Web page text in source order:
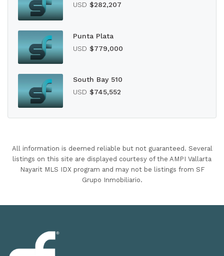
USD $282,207
Punta Plata
USD $779,000
South Bay 510
USD $745,552
All information is deemed reliable but not guaranteed. Several
listings on this site are displayed courtesy of the AMPI Vallarta
Nayarit MLS IDX program and may not be listings from SF
Grupo Inmobiliario.